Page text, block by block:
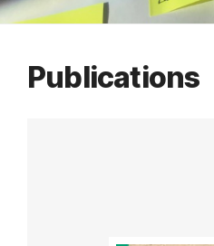
Publications